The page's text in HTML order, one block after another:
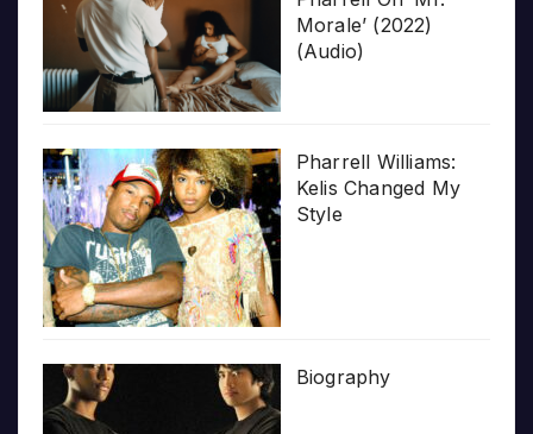
Morale’ (2022)
(Audio)
Pharrell Williams:
Kelis Changed My
Style
Biography